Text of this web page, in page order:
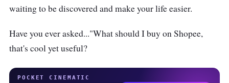
waiting to be discovered and make your life easier.
Have you ever asked..."What should I buy on Shopee,
that's cool yet useful?
POCKET CINEMATIC